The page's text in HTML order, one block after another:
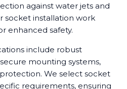
against water jets and
socket installation work
enhanced safety.
include robust
mounting systems,
We select socket
requirements, ensuring